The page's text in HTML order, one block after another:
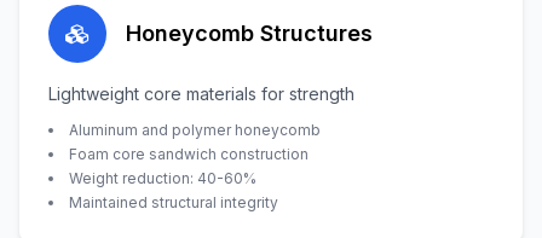
Honeycomb Structures
Lightweight core materials for strength
Aluminum and polymer honeycomb
Foam core sandwich construction
Weight reduction: 40-60%
Maintained structural integrity